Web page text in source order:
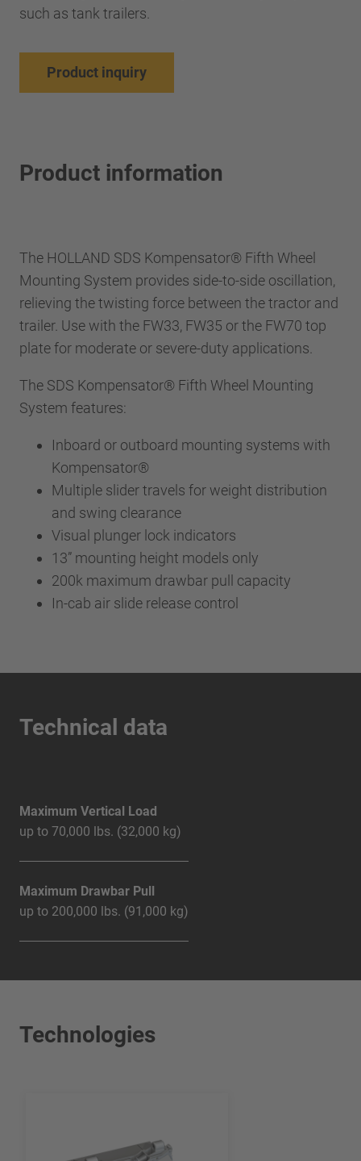
such as tank trailers.
Product inquiry
Product information
The HOLLAND SDS Kompensator® Fifth Wheel
Mounting System provides side-to-side oscillation,
relieving the twisting force between the tractor and
trailer. Use with the FW33, FW35 or the FW70 top
plate for moderate or severe-duty applications.
The SDS Kompensator® Fifth Wheel Mounting
System features:
Inboard or outboard mounting systems with
Kompensator®
Multiple slider travels for weight distribution
and swing clearance
Visual plunger lock indicators
13” mounting height models only
200k maximum drawbar pull capacity
In-cab air slide release control
Technical data
Maximum Vertical Load
up to 70,000 lbs. (32,000 kg)
Maximum Drawbar Pull
up to 200,000 lbs. (91,000 kg)
Technologies